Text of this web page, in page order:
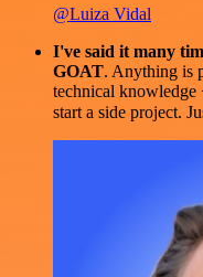
@Luiza Vidal
I've said it many
GOAT. Anything is
technical
start a side project.